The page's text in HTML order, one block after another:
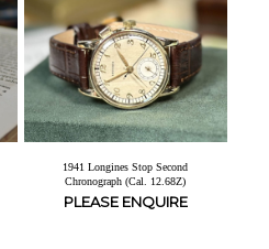
1941 Longines Stop Second
Chronograph (Cal. 12.68Z)
PLEASE ENQUIRE